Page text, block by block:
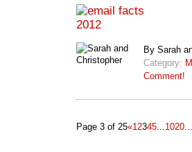
By Sarah
Category:
Comment!
Page 3 of 25«12345...1020...